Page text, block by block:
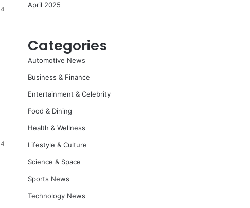
4
4
April 2025
Categories
Automotive News
Business & Finance
Entertainment & Celebrity
Food & Dining
Health & Wellness
Lifestyle & Culture
Science & Space
Sports News
Technology News